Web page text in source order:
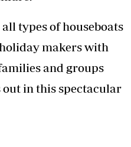
types of houseboats
makers with
and groups
in this spectacular